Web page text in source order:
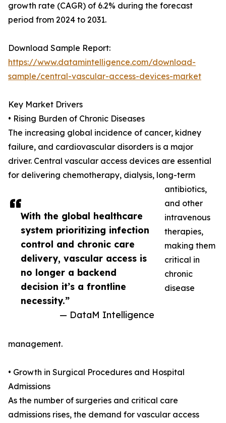
With the global healthcare
system prioritizing infection
control and chronic care
delivery, vascular access is
no longer a backend
decision it’s a frontline
necessity.”
— DataM Intelligence
growth rate (CAGR) of 6.2% during the forecast
period from 2024 to 2031.
Download Sample Report:
https://www.datamintelligence.com/download-
sample/central-vascular-access-devices-market
Key Market Drivers
• Rising Burden of Chronic Diseases
The increasing global incidence of cancer, kidney
failure, and cardiovascular disorders is a major
driver. Central vascular access devices are essential
for delivering chemotherapy, dialysis, long-term
antibiotics,
and other
intravenous
therapies,
making them
critical in
chronic
disease
management.
• Growth in Surgical Procedures and Hospital
Admissions
As the number of surgeries and critical care
admissions rises, the demand for vascular access